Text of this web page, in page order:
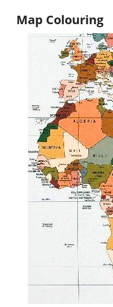
Map Colouring